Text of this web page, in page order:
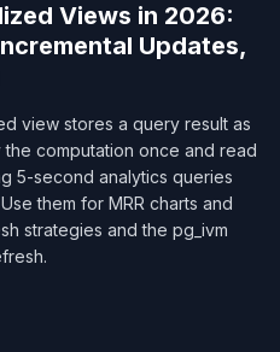
Views in 2026:
Updates,
view stores a query result as
computation once and read
5-second analytics queries
them for MRR charts and
strategies and the pg_ivm